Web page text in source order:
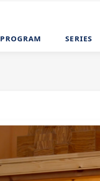
PROGRAM SERIES